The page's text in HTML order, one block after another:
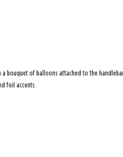
bouquet of balloons attached to the
foil accents.